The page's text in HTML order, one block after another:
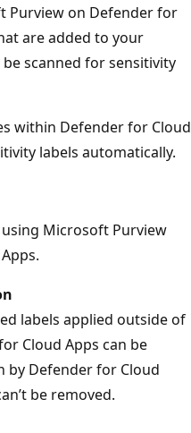
Purview on Defender for
are added to your
scanned for sensitivity
within Defender for Cloud
labels automatically.
Microsoft Purview
labels applied outside of
Cloud Apps can be
by Defender for Cloud
be removed.